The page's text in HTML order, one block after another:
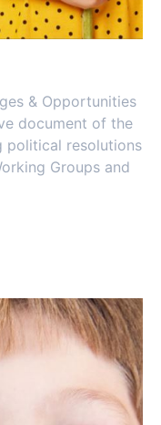
& Opportunities
document of the
political resolutions
Groups and